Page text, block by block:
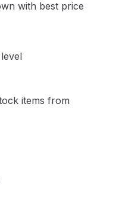
with best price
items from